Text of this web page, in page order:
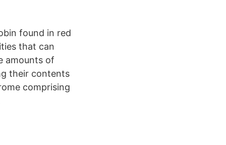
found in red
that can
amounts of
their contents
comprising